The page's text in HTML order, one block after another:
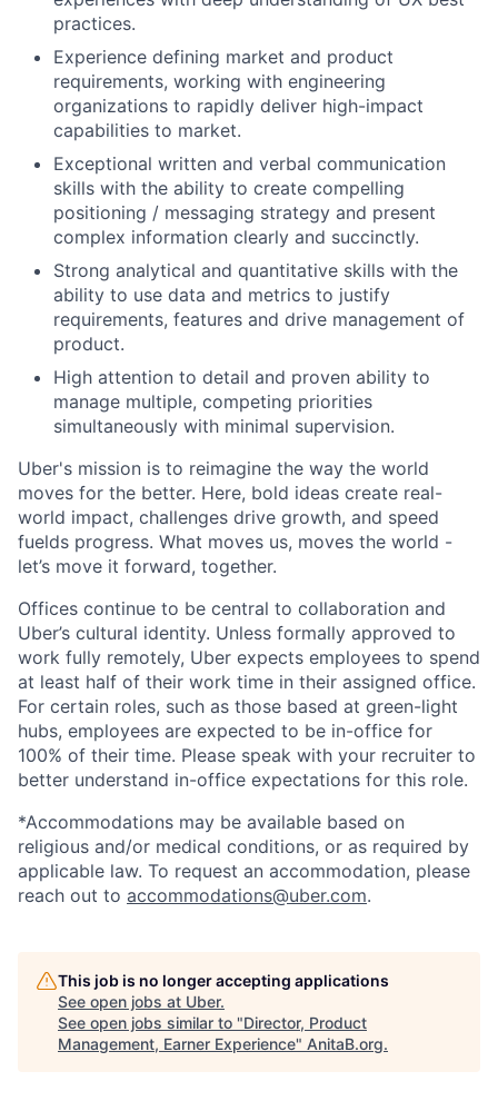
practices.
Experience defining market and product
requirements, working with engineering
organizations to rapidly deliver high-impact
capabilities to market.
Exceptional written and verbal communication
skills with the ability to create compelling
positioning / messaging strategy and present
complex information clearly and succinctly.
Strong analytical and quantitative skills with the
ability to use data and metrics to justify
requirements, features and drive management of
product.
High attention to detail and proven ability to
manage multiple, competing priorities
simultaneously with minimal supervision.
Uber's mission is to reimagine the way the world
moves for the better. Here, bold ideas create real-
world impact, challenges drive growth, and speed
fuelds progress. What moves us, moves the world -
let’s move it forward, together.
Offices continue to be central to collaboration and
Uber’s cultural identity. Unless formally approved to
work fully remotely, Uber expects employees to spend
at least half of their work time in their assigned office.
For certain roles, such as those based at green-light
hubs, employees are expected to be in-office for
100% of their time. Please speak with your recruiter to
better understand in-office expectations for this role.
*Accommodations may be available based on
religious and/or medical conditions, or as required by
applicable law. To request an accommodation, please
reach out to accommodations@uber.com.
This job is no longer accepting applications
See open jobs at Uber.
See open jobs similar to "Director, Product
Management, Earner Experience" AnitaB.org.